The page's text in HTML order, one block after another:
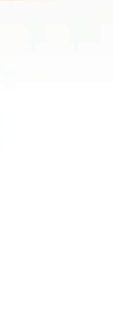
Key
giantA Pty
Services